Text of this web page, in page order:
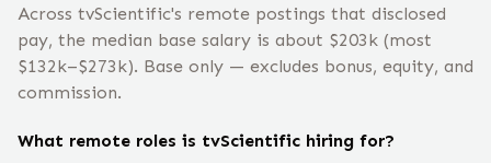
Across tvScientific's remote postings that disclosed
pay, the median base salary is about $203k (most
$132k–$273k). Base only — excludes bonus, equity, and
commission.
What remote roles is tvScientific hiring for?